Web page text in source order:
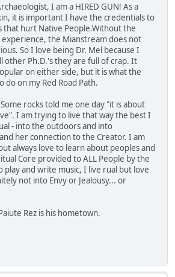
I am a HIRED GUN! As a
it is important I have the credentials to
that hurt Native People.Without the
the Mianstream does not
So I love being Dr. Mel because I
other Ph.D.'s they are full of crap. It
on either side, but it is what the
do on my Red Road Path.
rocks told me one day "it is about
I am trying to live that way the best I
- into the outdoors and into
her connection to the Creator. I am
always love to learn about peoples and
Core provided to ALL People by the
play and write music, I live rual but love
not into Envy or Jealousy... or
Rez is his hometown.